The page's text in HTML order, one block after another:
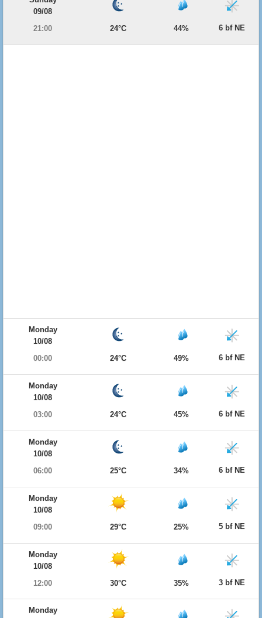
09/08
21:00
24°C 44% 6 bf NE
Monday
10/08
00:00
24°C 49% 6 bf NE
Monday
10/08
03:00
24°C 45% 6 bf NE
Monday
10/08
06:00
25°C 34% 6 bf NE
Monday
10/08
09:00
29°C 25% 5 bf NE
Monday
10/08
12:00
30°C 35% 3 bf NE
Monday